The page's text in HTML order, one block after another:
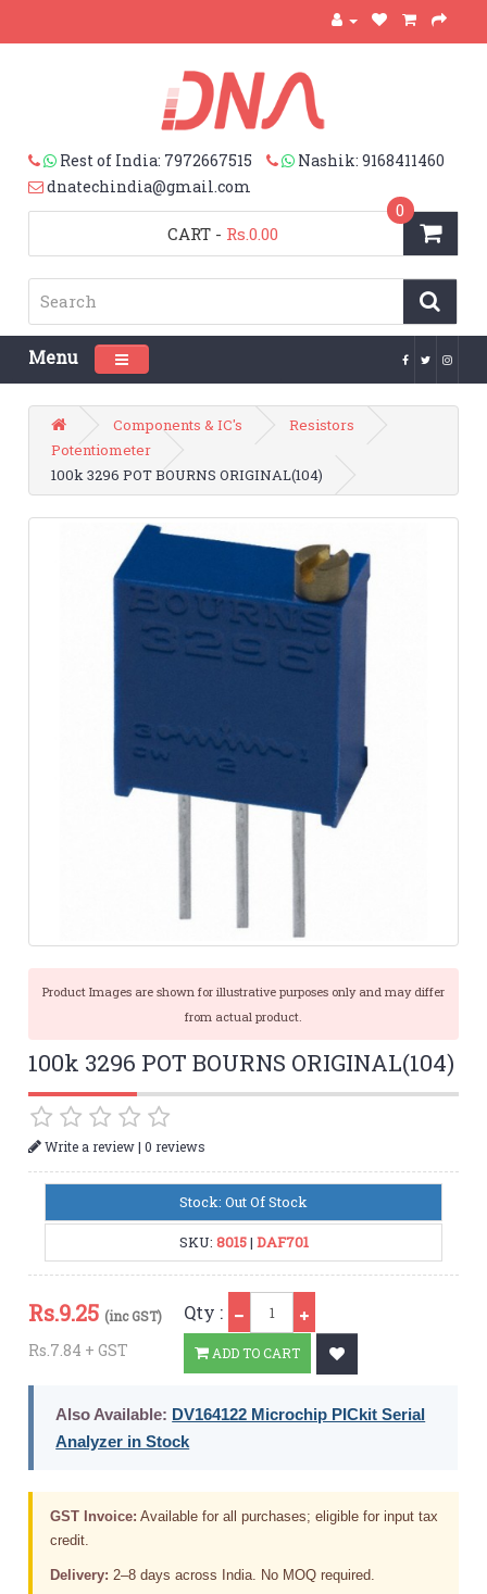
Rest of India: 7972667515
Nashik: 9168411460
dnatechindia@gmail.com
CART
0
- Rs.0.00
Menu Toggle navigation
Components & IC's
Resistors
Potentiometer
100k 3296 POT BOURNS ORIGINAL(104)
Product Images are shown for illustrative purposes only and may differ
from actual product.
100k 3296 POT BOURNS ORIGINAL(104)
Write a review|0 reviews
Stock: Out Of Stock
SKU: 8015| DAF701
Rs.9.25 (inc GST)
Rs.7.84 + GST
Qty :
ADD TO CART
Also Available: DV164122 Microchip PICkit Serial
Analyzer in Stock
GST Invoice: Available for all purchases; eligible for input tax
credit.
Delivery: 2–8 days across India. No MOQ required.